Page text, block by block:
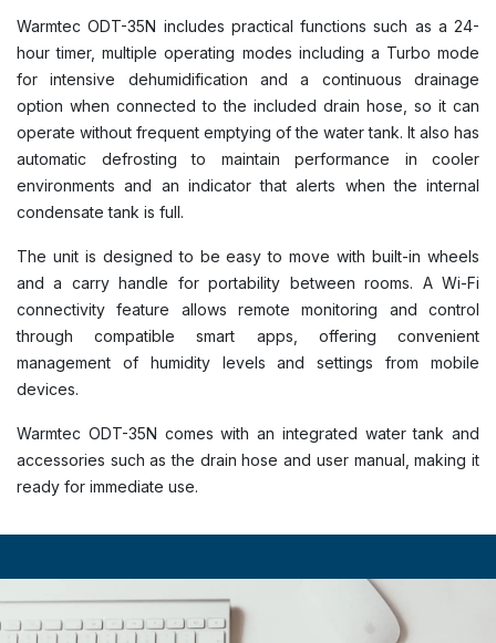
Warmtec ODT-35N includes practical functions such as a 24-
hour timer, multiple operating modes including a Turbo mode
for intensive dehumidification and a continuous drainage
option when connected to the included drain hose, so it can
operate without frequent emptying of the water tank. It also has
automatic defrosting to maintain performance in cooler
environments and an indicator that alerts when the internal
condensate tank is full.
The unit is designed to be easy to move with built-in wheels
and a carry handle for portability between rooms. A Wi-Fi
connectivity feature allows remote monitoring and control
through compatible smart apps, offering convenient
management of humidity levels and settings from mobile
devices.
Warmtec ODT-35N comes with an integrated water tank and
accessories such as the drain hose and user manual, making it
ready for immediate use.